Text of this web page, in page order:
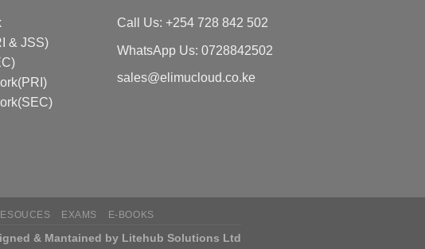
& JSS)
Call Us: +254 728 842 502
WhatsApp Us: 0728842502
sales@elimucloud.co.ke
EXAMS E-BOOKS
& Mantained by Litehub Solutions Ltd